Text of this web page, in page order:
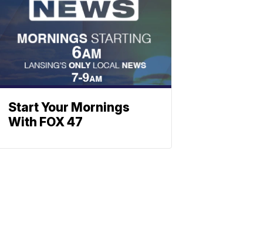
Start Your Mornings
With FOX 47